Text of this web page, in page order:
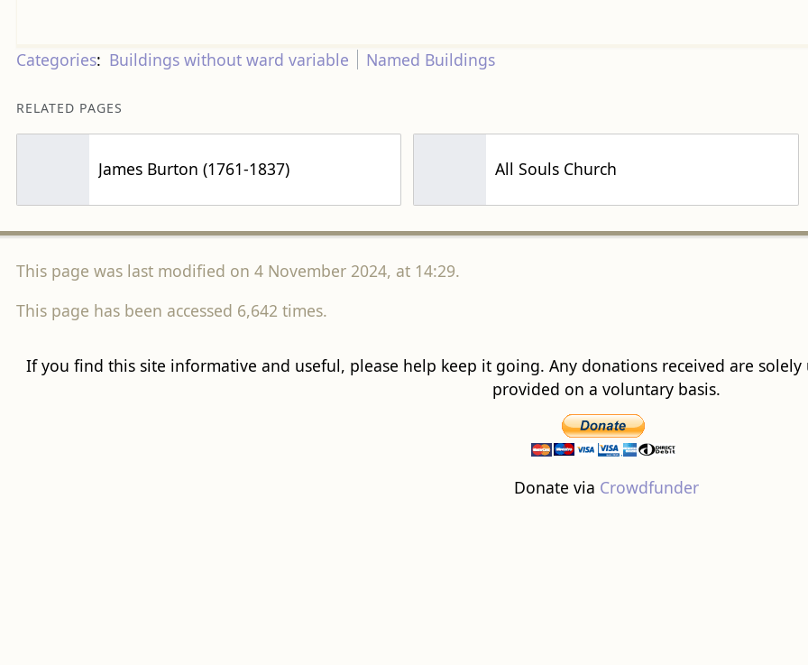
Categories: Buildings without ward variable Named Buildings
RELATED PAGES
James Burton (1761-1837) All Souls Church
This page was last modified on 4 November 2024, at 14:29.
This page has been accessed 6,642 times.
If you find this site informative and useful, please help keep it going. Any donations received are
provided on a voluntary basis.
Donate via Crowdfunder